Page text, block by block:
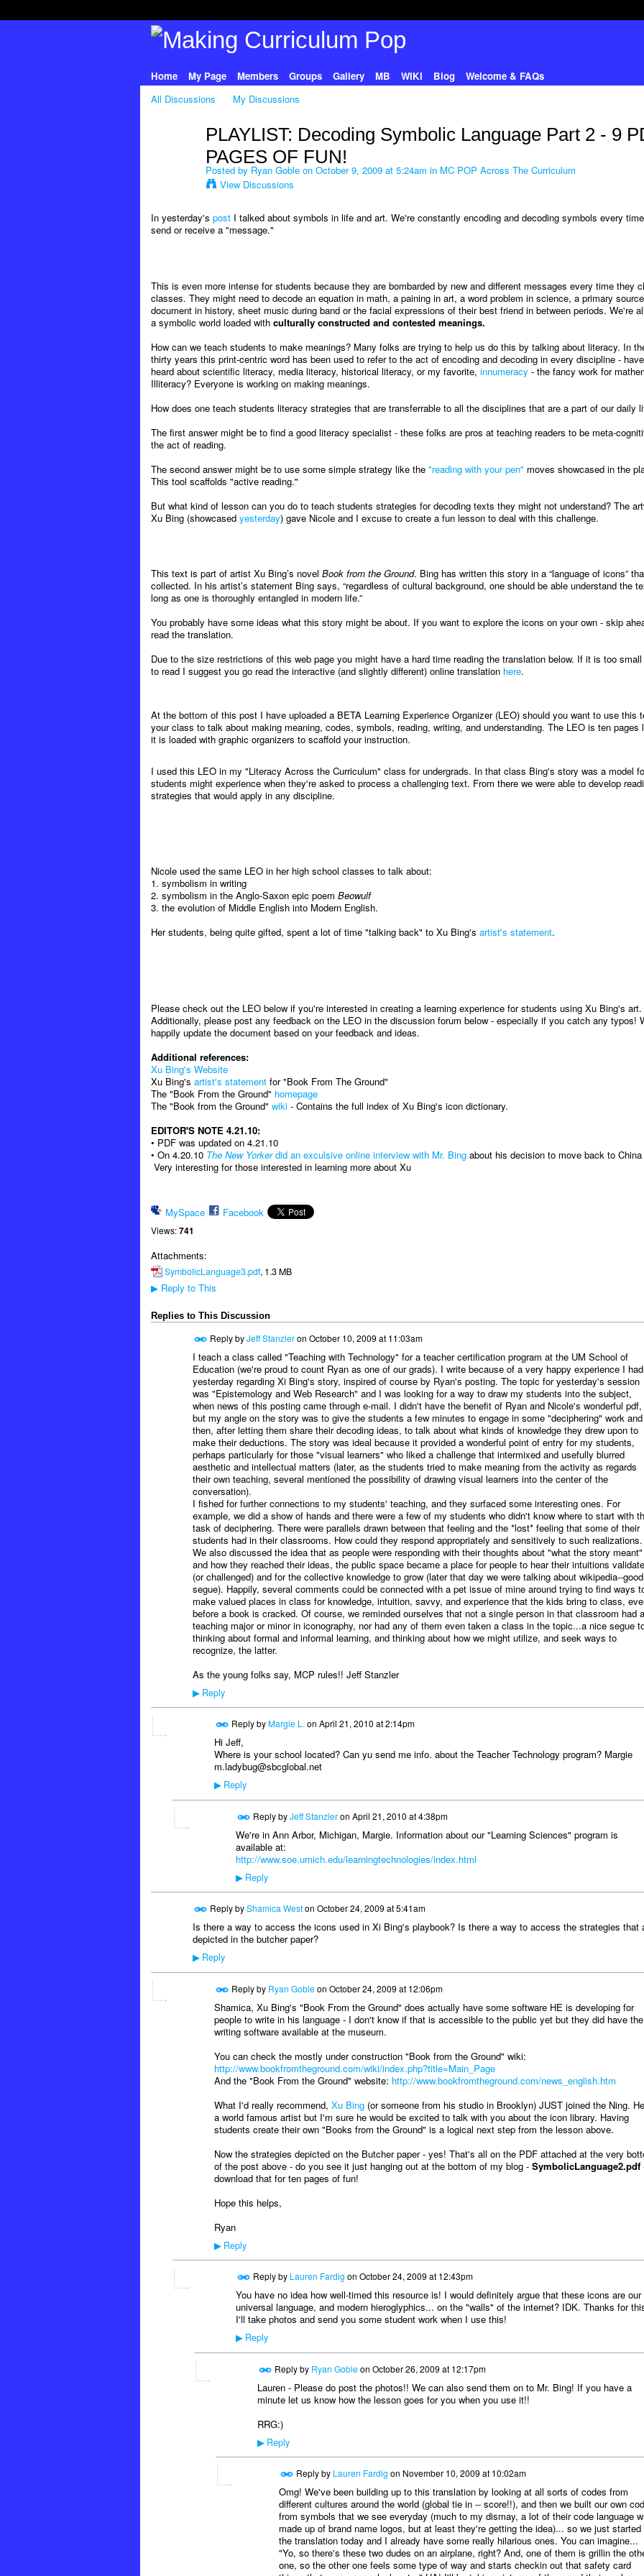
Home My Page Members Groups Gallery MB WIKI Blog
Welcome & FAQs
All Discussions
My Discussions
PLAYLIST: Decoding Symbolic Language Part 2 - 9
PAGES OF FUN!
Posted by Ryan Gobleon October 9, 2009 at 5:24am in MC POP Across The Curriculum
View Discussions
In yesterday's postI talked about symbols in life and art. We're constantly encoding and decoding symbols every
send or receive a "message."
This is even more intense for students because they are bombarded by new and different messages every time they
classes. They might need to decode an equation in math, a paining in art, a word problem in science, a primary source
document in history, sheet music during band or the facial expressions of their best friend in between periods. We're
a symbolic world loaded with culturally constructed and contested meanings.
How can we teach students to make meanings? Many folks are trying to help us do this by talking about literacy. In
thirty years this print-centric word has been used to refer to the act of encoding and decoding in every discipline -
heard about scientific literacy, media literacy, historical literacy, or my favorite, innumeracy - the fancy work for
Illiteracy? Everyone is working on making meanings.
How does one teach students literacy strategies that are transferrable to all the disciplines that are a part of our daily
The first answer might be to find a good literacy specialist - these folks are pros at teaching readers to be meta-
the act of reading.
The second answer might be to use some simple strategy like the "reading with your pen" moves showcased in the
This tool scaffolds "active reading."
But what kind of lesson can you do to teach students strategies for decoding texts they might not understand? The
Xu Bing (showcased yesterday) gave Nicole and I excuse to create a fun lesson to deal with this challenge.
This text is part of artist Xu Bing’s novel Book from the Ground. Bing has written this story in a “language of icons”
collected. In his artist’s statement Bing says, “regardless of cultural background, one should be able understand the
long as one is thoroughly entangled in modern life.”
You probably have some ideas what this story might be about. If you want to explore the icons on your own - skip
read the translation.
Due to the size restrictions of this web page you might have a hard time reading the translation below. If it is too
to read I suggest you go read the interactive (and slightly different) online translation here.
At the bottom of this post I have uploaded a BETA Learning Experience Organizer (LEO) should you want to use this
your class to talk about making meaning, codes, symbols, reading, writing, and understanding. The LEO is ten pages
it is loaded with graphic organizers to scaffold your instruction.
I used this LEO in my "Literacy Across the Curriculum" class for undergrads. In that class Bing's story was a model
students might experience when they're asked to process a challenging text. From there we were able to develop
strategies that would apply in any discipline.
Nicole used the same LEO in her high school classes to talk about:
1. symbolism in writing
2. symbolism in the Anglo-Saxon epic poem Beowulf
3. the evolution of Middle English into Modern English.
Her students, being quite gifted, spent a lot of time "talking back" to Xu Bing's artist's statement.
Please check out the LEO below if you're interested in creating a learning experience for students using Xu Bing's art.
Additionally, please post any feedback on the LEO in the discussion forum below - especially if you catch any typos!
happily update the document based on your feedback and ideas.
Additional references:
Xu Bing's Website
Xu Bing's artist's statementfor "Book From The Ground"
The "Book From the Ground" homepage
The "Book from the Ground" wiki- Contains the full index of Xu Bing's icon dictionary.
EDITOR'S NOTE 4.21.10:
• PDF was updated on 4.21.10
• On 4.20.10 The New Yorker did an exculsive online interview with Mr. Bingabout his decision to move back to China
Very interesting for those interested in learning more about Xu
MySpace Facebook
Views: 741
Attachments:
SymbolicLanguage3.pdf, 1.3 MB
▶Reply to This
Replies to This Discussion
Reply byJeff Stanzleron October 10, 2009 at 11:03am
I teach a class called "Teaching with Technology" for a teacher certification program at the UM School of
Education (we're proud to count Ryan as one of our grads). I write because of a very happy experience I had
yesterday regarding Xi Bing's story, inspired of course by Ryan's posting. The topic for yesterday's session
was "Epistemology and Web Research" and I was looking for a way to draw my students into the subject,
when news of this posting came through e-mail. I didn't have the benefit of Ryan and Nicole's wonderful pdf,
but my angle on the story was to give the students a few minutes to engage in some "deciphering" work and
then, after letting them share their decoding ideas, to talk about what kinds of knowledge they drew upon to
make their deductions. The story was ideal because it provided a wonderful point of entry for my students,
perhaps particularly for those "visual learners" who liked a challenge that intermixed and usefully blurred
aesthetic and intellectual matters (later, as the students tried to make meaning from the activity as regards
their own teaching, several mentioned the possibility of drawing visual learners into the center of the
conversation).
I fished for further connections to my students' teaching, and they surfaced some interesting ones. For
example, we did a show of hands and there were a few of my students who didn't know where to start with
task of deciphering. There were parallels drawn between that feeling and the *lost* feeling that some of their
students had in their classrooms. How could they respond appropriately and sensitively to such realizations.
We also discussed the idea that as people were responding with their thoughts about "what the story meant"
and how they reached their ideas, the public space became a place for people to hear their intuitions
(or challenged) and for the collective knowledge to grow (later that day we were talking about wikipedia--good
segue). Happily, several comments could be connected with a pet issue of mine around trying to find ways
make valued places in class for knowledge, intuition, savvy, and experience that the kids bring to class,
before a book is cracked. Of course, we reminded ourselves that not a single person in that classroom had a
teaching major or minor in iconography, nor had any of them even taken a class in the topic...a nice segue
thinking about formal and informal learning, and thinking about how we might utilize, and seek ways to
recognize, the latter.
As the young folks say, MCP rules!! Jeff Stanzler
▶Reply
Reply byMargie L. on April 21, 2010 at 2:14pm
Hi Jeff,
Where is your school located? Can yu send me info. about the Teacher Technology program? Margie
m.ladybug@sbcglobal.net
▶Reply
Reply byJeff Stanzleron April 21, 2010 at 4:38pm
We're in Ann Arbor, Michigan, Margie. Information about our "Learning Sciences" program is
available at:
http://www.soe.umich.edu/learningtechnologies/index.html
▶Reply
Reply byShamica Weston October 24, 2009 at 5:41am
Is there a way to access the icons used in Xi Bing's playbook? Is there a way to access the strategies that
depicted in the butcher paper?
▶Reply
Reply by Ryan Gobleon October 24, 2009 at 12:06pm
Shamica, Xu Bing's "Book From the Ground" does actually have some software HE is developing for
people to write in his language - I don't know if that is accessible to the public yet but they did have the
writing software available at the museum.
You can check the mostly under construction "Book from the Ground" wiki:
http://www.bookfromtheground.com/wiki/index.php?title=Main_Page
And the "Book From the Ground" website: http://www.bookfromtheground.com/news_english.htm
What I'd really recommend, Xu Bing(or someone from his studio in Brooklyn) JUST joined the Ning.
a world famous artist but I'm sure he would be excited to talk with you about the icon library. Having
students create their own "Books from the Ground" is a logical next step from the lesson above.
Now the strategies depicted on the Butcher paper - yes! That's all on the PDF attached at the very
of the post above - do you see it just hanging out at the bottom of my blog - SymbolicLanguage2.pdf
download that for ten pages of fun!
Hope this helps,
Ryan
▶Reply
Reply by Lauren Fardig on October 24, 2009 at 12:43pm
You have no idea how well-timed this resource is! I would definitely argue that these icons are our
universal language, and modern hieroglyphics... on the "walls" of the internet? IDK. Thanks for
I'll take photos and send you some student work when I use this!
▶Reply
Reply by Ryan Gobleon October 26, 2009 at 12:17pm
Lauren - Please do post the photos!! We can also send them on to Mr. Bing! If you have a
minute let us know how the lesson goes for you when you use it!!
RRG:)
▶Reply
Reply by Lauren Fardig on November 10, 2009 at 10:02am
Omg! We've been building up to this translation by looking at all sorts of codes from
different cultures around the world (global tie in -- score!!), and then we built our own
from symbols that we see everyday (much to my dismay, a lot of their code language
made up of brand name logos, but at least they're getting the idea)... so we just started
the translation today and I already have some really hilarious ones. You can imagine...
"Yo, so there's these two dudes on an airplane, right? And, one of them is grillin the
one, so the other one feels some type of way and starts checkin out that safety card